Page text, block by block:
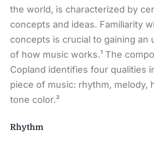
the world, is characterized by
concepts and ideas. Familiarity
concepts is crucial to gaining an
of how music works.¹ The
Copland identifies four qualities
piece of music: rhythm, melody,
tone color.²
Rhythm